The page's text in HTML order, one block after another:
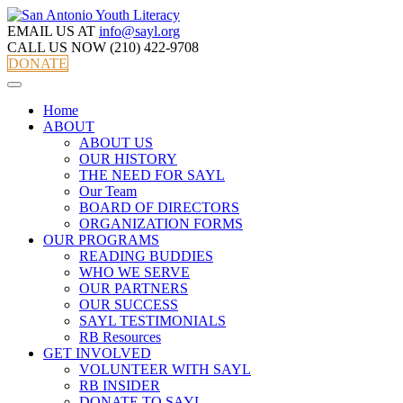
EMAIL US AT info@sayl.org
CALL US NOW (210) 422-9708
DONATE
Home
ABOUT
ABOUT US
OUR HISTORY
THE NEED FOR SAYL
Our Team
BOARD OF DIRECTORS
ORGANIZATION FORMS
OUR PROGRAMS
READING BUDDIES
WHO WE SERVE
OUR PARTNERS
OUR SUCCESS
SAYL TESTIMONIALS
RB Resources
GET INVOLVED
VOLUNTEER WITH SAYL
RB INSIDER